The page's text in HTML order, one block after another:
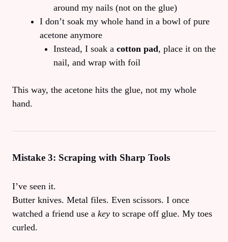
around my nails (not on the glue)
I don’t soak my whole hand in a bowl of pure
acetone anymore
Instead, I soak a cotton pad, place it on the
nail, and wrap with foil
This way, the acetone hits the glue, not my whole
hand.
Mistake 3: Scraping with Sharp Tools
I’ve seen it.
Butter knives. Metal files. Even scissors. I once
watched a friend use a key to scrape off glue. My toes
curled.